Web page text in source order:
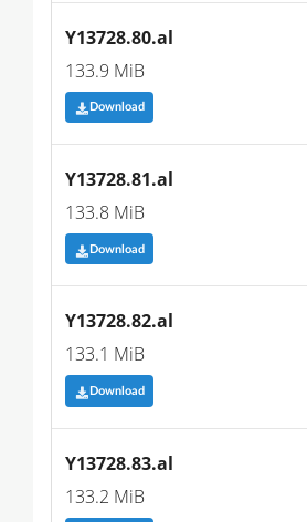
Y13728.80.al
133.9 MiB
Download
Y13728.81.al
133.8 MiB
Download
Y13728.82.al
133.1 MiB
Download
Y13728.83.al
133.2 MiB